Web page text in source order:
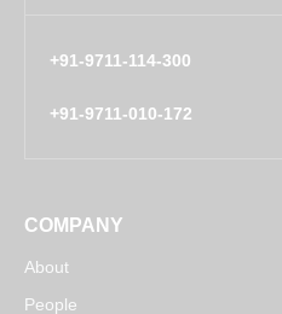
+91-9711-114-300
+91-9711-010-172
COMPANY
About
People